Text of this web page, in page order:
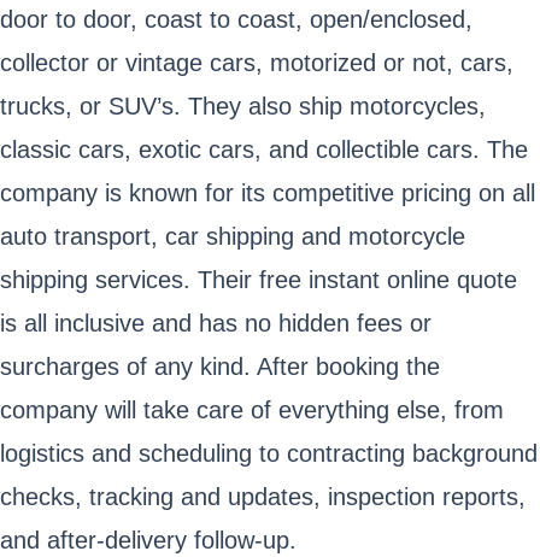
door to door, coast to coast, open/enclosed,
collector or vintage cars, motorized or not, cars,
trucks, or SUV’s. They also ship motorcycles,
classic cars, exotic cars, and collectible cars. The
company is known for its competitive pricing on all
auto transport, car shipping and motorcycle
shipping services. Their free instant online quote
is all inclusive and has no hidden fees or
surcharges of any kind. After booking the
company will take care of everything else, from
logistics and scheduling to contracting background
checks, tracking and updates, inspection reports,
and after-delivery follow-up.